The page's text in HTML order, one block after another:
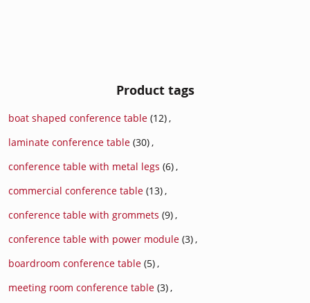
Product tags
boat shaped conference table (12),
laminate conference table (30),
conference table with metal legs (6),
commercial conference table (13),
conference table with grommets (9),
conference table with power module (3),
boardroom conference table (5),
meeting room conference table (3),